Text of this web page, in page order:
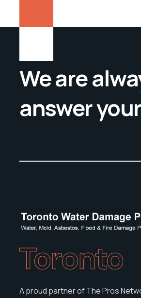
We are
answer
Toronto
A proud partner of The Pros